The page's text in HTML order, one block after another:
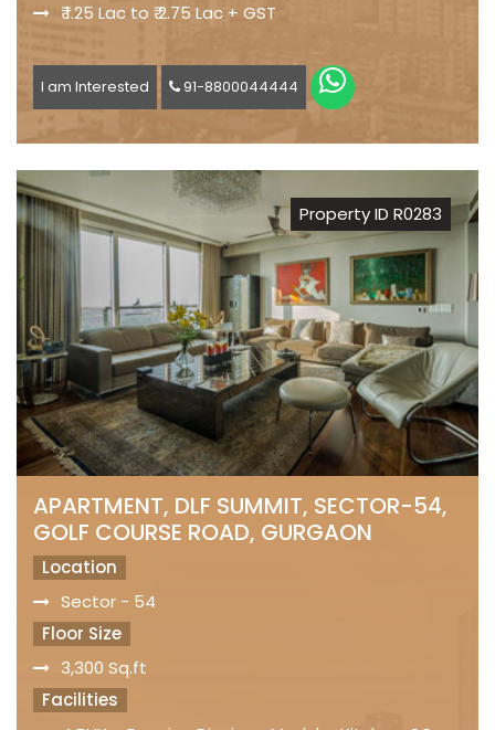
₹ 1.25 Lac to ₹ 2.75 Lac + GST
I am Interested 91-8800044444
Property ID R0283
APARTMENT, DLF SUMMIT, SECTOR-54,
GOLF COURSE ROAD, GURGAON
Location
Sector - 54
Floor Size
3,300 Sq.ft
Facilities